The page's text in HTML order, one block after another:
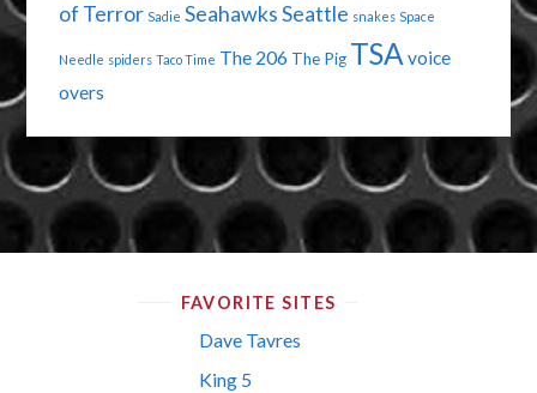
of Terror Sadie SeahawksSeattle snakes Space
Needle spiders Taco Time The 206 The Pig TSA voice
overs
FAVORITE SITES
Dave Tavres
King 5